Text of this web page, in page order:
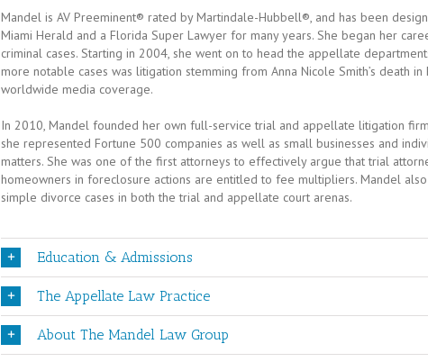
Mandel is AV Preeminent® rated by Martindale-Hubbell®, and has been
Miami Herald and a Florida Super Lawyer for many years. She began her
criminal cases. Starting in 2004, she went on to head the appellate
more notable cases was litigation stemming from Anna Nicole Smith’s death
worldwide media coverage.
In 2010, Mandel founded her own full-service trial and appellate litigation
she represented Fortune 500 companies as well as small businesses and
matters. She was one of the first attorneys to effectively argue that trial
homeowners in foreclosure actions are entitled to fee multipliers. Mandel
simple divorce cases in both the trial and appellate court arenas.
Education & Admissions
The Appellate Law Practice
About The Mandel Law Group